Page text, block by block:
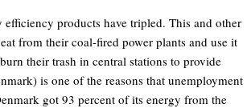
efficiency products have tripled. This and other
from their coal-fired power plants and use it
their trash in central stations to provide
is one of the reasons that unemployment
got 93 percent of its energy from the